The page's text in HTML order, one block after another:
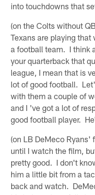
into touchdowns that
(on the Colts without
Texans are playing
a football team. I think
your quarterback that
league, I mean that is
lot of good football.
with them a couple of
and I 've got a lot of
good football player.
(on LB DeMeco Ryans'
until I watch the film,
pretty good. I don't
him a little bit from a
back and watch.